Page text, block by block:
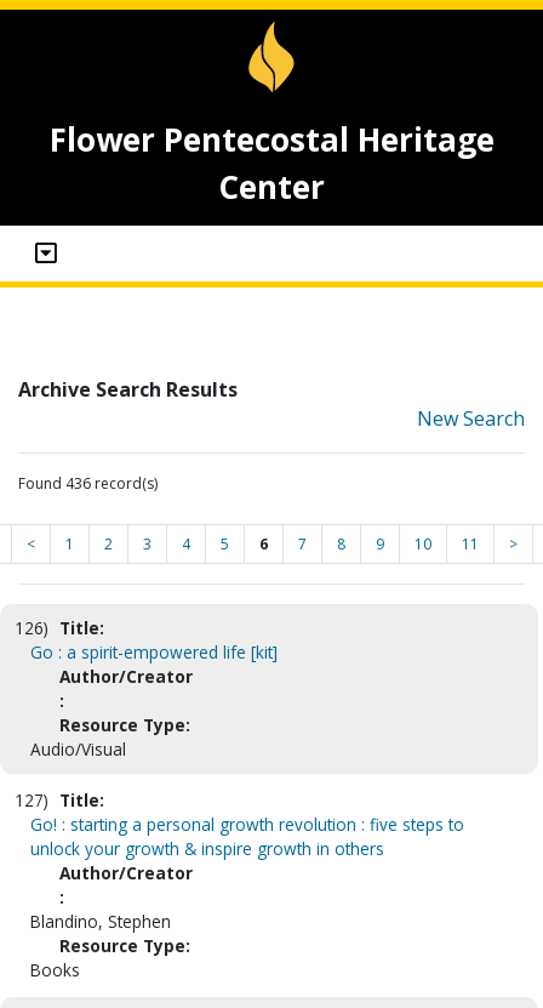
Flower Pentecostal Heritage
Center
Archive Search Results
New Search
Found 436 record(s)
< 1 2 3 4 5 6 7 8 9 10 11 >
126) Title:
Go : a spirit-empowered life [kit]
Author/Creator
:
Resource Type:
Audio/Visual
127) Title:
Go! : starting a personal growth revolution : five steps to
unlock your growth & inspire growth in others
Author/Creator
:
Blandino, Stephen
Resource Type:
Books